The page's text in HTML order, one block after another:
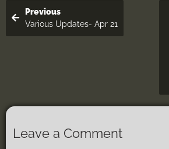
Previous
Various Updates- Apr 21
Leave a Comment